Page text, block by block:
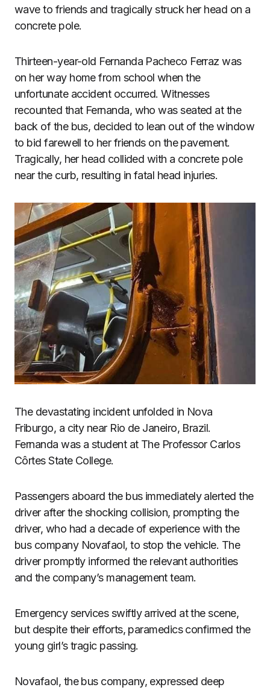
wave to friends and tragically struck her head on a
concrete pole.
Thirteen-year-old Fernanda Pacheco Ferraz was
on her way home from school when the
unfortunate accident occurred. Witnesses
recounted that Fernanda, who was seated at the
back of the bus, decided to lean out of the window
to bid farewell to her friends on the pavement.
Tragically, her head collided with a concrete pole
near the curb, resulting in fatal head injuries.
The devastating incident unfolded in Nova
Friburgo, a city near Rio de Janeiro, Brazil.
Fernanda was a student at The Professor Carlos
Côrtes State College.
Passengers aboard the bus immediately alerted the
driver after the shocking collision, prompting the
driver, who had a decade of experience with the
bus company Novafaol, to stop the vehicle. The
driver promptly informed the relevant authorities
and the company’s management team.
Emergency services swiftly arrived at the scene,
but despite their efforts, paramedics confirmed the
young girl’s tragic passing.
Novafaol, the bus company, expressed deep